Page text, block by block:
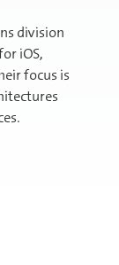
division
iOS,
focus is